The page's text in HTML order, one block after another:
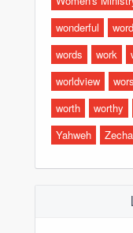
wonderful
word
words
work
worldview
worth
worthy
Yahweh